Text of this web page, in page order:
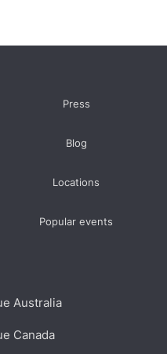
Australia
Canada
Press
Blog
Locations
Popular events